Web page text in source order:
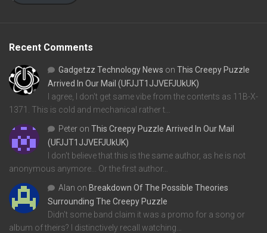
Recent Comments
Gadgetzz Technology News on This Creepy Puzzle
Arrived In Our Mail (UFJJT1JJVEFJUkUK)
I agree, I don't get same vibe from the contents as 11B-X-
1371. This is cold and mechanical rather t…
Peter on This Creepy Puzzle Arrived In Our Mail
(UFJJT1JJVEFJUkUK)
I don't believe that this is the same author, as he is not
anonymous anymore... Or the first author…
Alan on Breakdown Of The Possible Theories
Surrounding The Creepy Puzzle
Didn't some band claim it was a promo for a song or
album of theirs? I distinctively recall watching…